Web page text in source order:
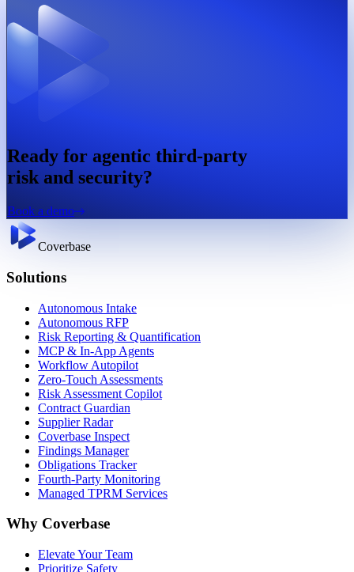
Ready for agentic third-party
risk and security?
Book a demo
Coverbase
Solutions
Autonomous Intake
Autonomous RFP
Risk Reporting & Quantification
MCP & In-App Agents
Workflow Autopilot
Zero-Touch Assessments
Risk Assessment Copilot
Contract Guardian
Supplier Radar
Coverbase Inspect
Findings Manager
Obligations Tracker
Fourth-Party Monitoring
Managed TPRM Services
Why Coverbase
Elevate Your Team
Prioritize Safety